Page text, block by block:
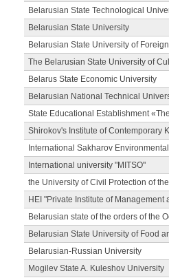
Belarusian State Technological
Belarusian State University
Belarusian State University of
The Belarusian State University of
Belarus State Economic University
Belarusian National Technical
State Educational Establishment
Shirokov's Institute of Contemporary
International Sakharov
International university "MITSO"
the University of Civil Protection of
HEI "Private Institute of Management
Belarusian state of the orders of the
Belarusian State University of Food
Belarusian-Russian University
Mogilev State A. Kuleshov University